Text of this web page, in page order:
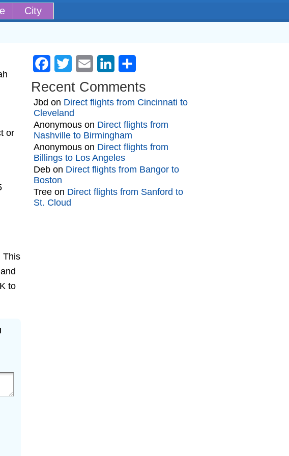
City
or
This
to
Facebook
Twitter Email LinkedIn
Recent Comments
Jbd on Direct flights from Cincinnati to
Cleveland
Anonymous on Direct flights from
Nashville to Birmingham
Anonymous on Direct flights from
Billings to Los Angeles
Deb on Direct flights from Bangor to
Boston
Tree on Direct flights from Sanford to
St. Cloud